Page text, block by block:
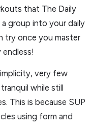
that The Daily
group into your daily
try once you master
endless!
very few
while still
This is because SUP
using form and